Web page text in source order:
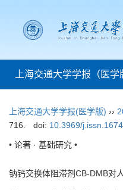
上海交通大学学报（医学
上海交通大学学报(医学版) ››
716.
doi: 10.3969/
• 论著 · 基础研究 •
钠钙交换体阻滞剂CB-DMB对